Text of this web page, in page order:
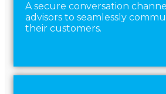
A secure conversation
advisors to seamlessly
their customers.